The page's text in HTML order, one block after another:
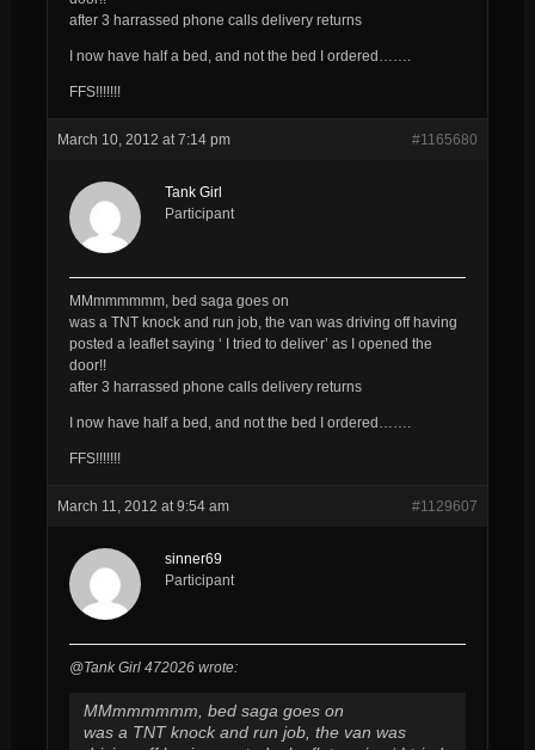
after 3 harrassed phone calls delivery returns
I now have half a bed, and not the bed I ordered…….
FFS!!!!!!!
March 10, 2012 at 7:14 pm #1165680
Tank Girl
Participant
MMmmmmmm, bed saga goes on
was a TNT knock and run job, the van was driving off having
posted a leaflet saying ‘ I tried to deliver’ as I opened the
door!!
after 3 harrassed phone calls delivery returns
I now have half a bed, and not the bed I ordered…….
FFS!!!!!!!
March 11, 2012 at 9:54 am #1129607
sinner69
Participant
@Tank Girl 472026 wrote:
MMmmmmmm, bed saga goes on
was a TNT knock and run job, the van was